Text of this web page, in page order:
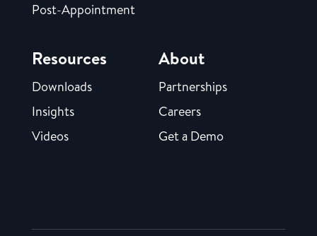
Post-Appointment
Resources
Downloads
Insights
Videos
About
Partnerships
Careers
Get a Demo